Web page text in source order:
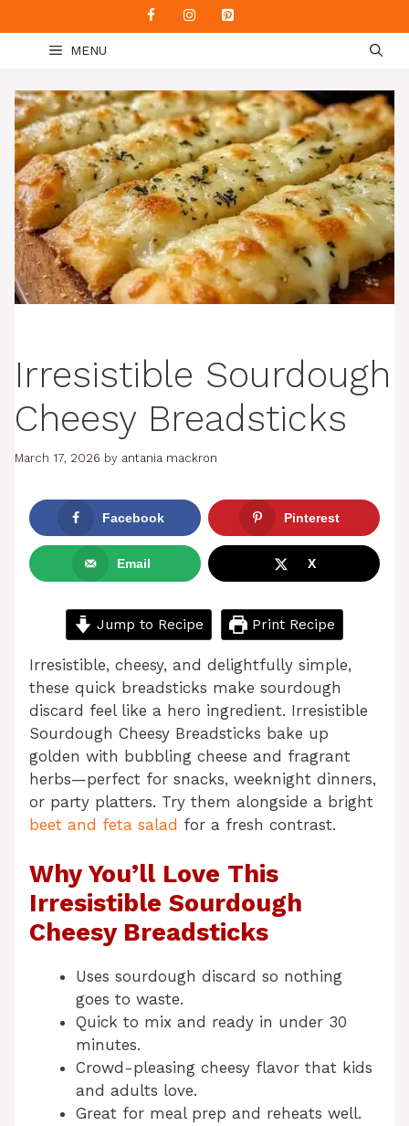
to
content
MENU
Irresistible Sourdough
Cheesy Breadsticks
March 17, 2026 by antania mackron
Facebook Pinterest
Email X
Jump to Recipe Print Recipe
Irresistible, cheesy, and delightfully simple,
these quick breadsticks make sourdough
discard feel like a hero ingredient. Irresistible
Sourdough Cheesy Breadsticks bake up
golden with bubbling cheese and fragrant
herbs—perfect for snacks, weeknight dinners,
or party platters. Try them alongside a bright
beet and feta salad for a fresh contrast.
Why You’ll Love This
Irresistible Sourdough
Cheesy Breadsticks
Uses sourdough discard so nothing
goes to waste.
Quick to mix and ready in under 30
minutes.
Crowd-pleasing cheesy flavor that kids
and adults love.
Great for meal prep and reheats well.